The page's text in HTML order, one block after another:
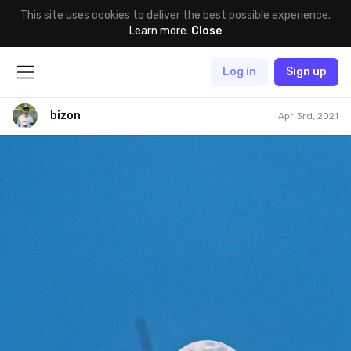
This site uses cookies to deliver the best possible experience.
Learn more. Close
Log in Sign up
bizon Apr 3rd, 2021